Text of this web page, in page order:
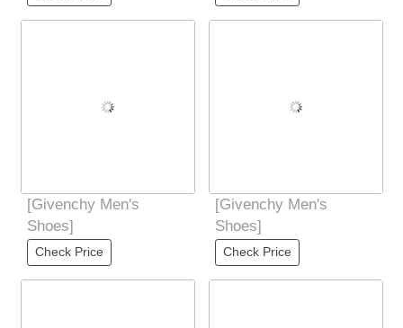
shoesMade of selected
synchronized hands
[Givenchy Men's
Shoes]
Check Price
[Givenchy Men's
Shoes]
Check Price